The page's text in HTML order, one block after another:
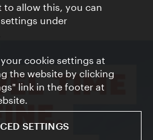
allow this, you can
under
cookie settings at
the website by clicking
link in the footer at
SETTINGS